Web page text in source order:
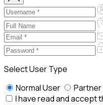
Select User Type
Normal User
I have read and accept